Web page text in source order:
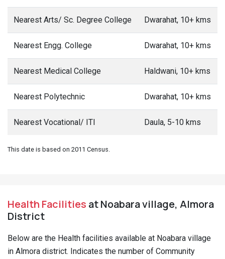
Nearest Arts/ Sc. Degree College Dwarahat, 10+ kms
Nearest Engg. College Dwarahat, 10+ kms
Nearest Medical College Haldwani, 10+ kms
Nearest Polytechnic Dwarahat, 10+ kms
Nearest Vocational/ ITI Daula, 5-10 kms
This date is based on 2011 Census.
Health Facilities at Noabara village, Almora
District
Below are the Health facilities available at Noabara village
in Almora district. Indicates the number of Community